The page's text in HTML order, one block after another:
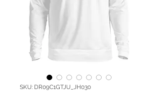
SKU: DR09C1GTJU_JH030